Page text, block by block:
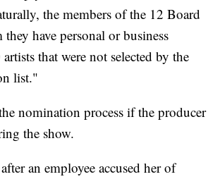
the members of the 12 Board
have personal or business
that were not selected by the
list."
nomination process if the producer
the show.
an employee accused her of